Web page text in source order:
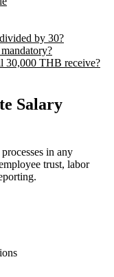
by 30?
30,000 THB receive?
Salary
in any
trust, labor